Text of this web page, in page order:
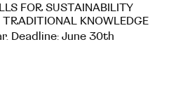
FOR SUSTAINABILITY
KNOWLEDGE
Deadline: June 30th